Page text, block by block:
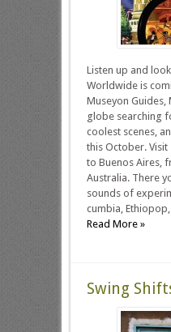
Listen up and
Worldwide is
Museyon Guides,
globe searching
coolest scenes,
this October.
to Buenos Aires,
Australia. There
sounds of
cumbia,
Read More »
Swing